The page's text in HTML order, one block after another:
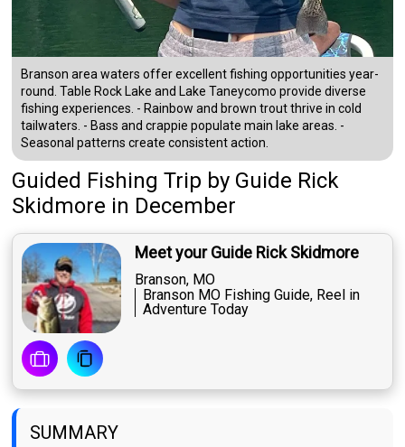
Branson area waters offer excellent fishing opportunities year-
round. Table Rock Lake and Lake Taneycomo provide diverse
fishing experiences. - Rainbow and brown trout thrive in cold
tailwaters. - Bass and crappie populate main lake areas. -
Seasonal patterns create consistent action.
Guided Fishing Trip by Guide Rick
Skidmore in December
Meet your Guide Rick Skidmore
Branson, MO
Branson MO Fishing Guide, Reel in
Adventure Today
SUMMARY